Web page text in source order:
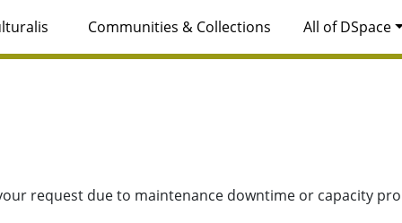
Communities & Collections All of DSpace
request due to maintenance downtime or capacity